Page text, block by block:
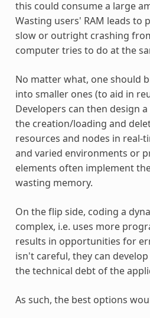
this could consume a large
Wasting users' RAM leads to
slow or outright crashing
computer tries to do at the
No matter what, one should
into smaller ones (to aid in
Developers can then design
the creation/loading and
resources and nodes in real-
and varied environments or
elements often implement
wasting memory.
On the flip side, coding a
complex, i.e. uses more
results in opportunities for
isn't careful, they can
the technical debt of the
As such, the best options